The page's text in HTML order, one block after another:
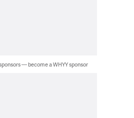
— become a WHYY sponsor